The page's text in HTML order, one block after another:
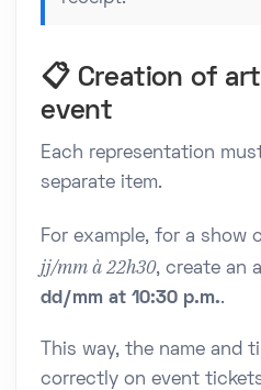
📋 Creation of
event
Each representation
separate item.
For example, for a show
jj/mm à 22h30, create an
dd/mm at 10:30 p.m..
This way, the name and
correctly on event